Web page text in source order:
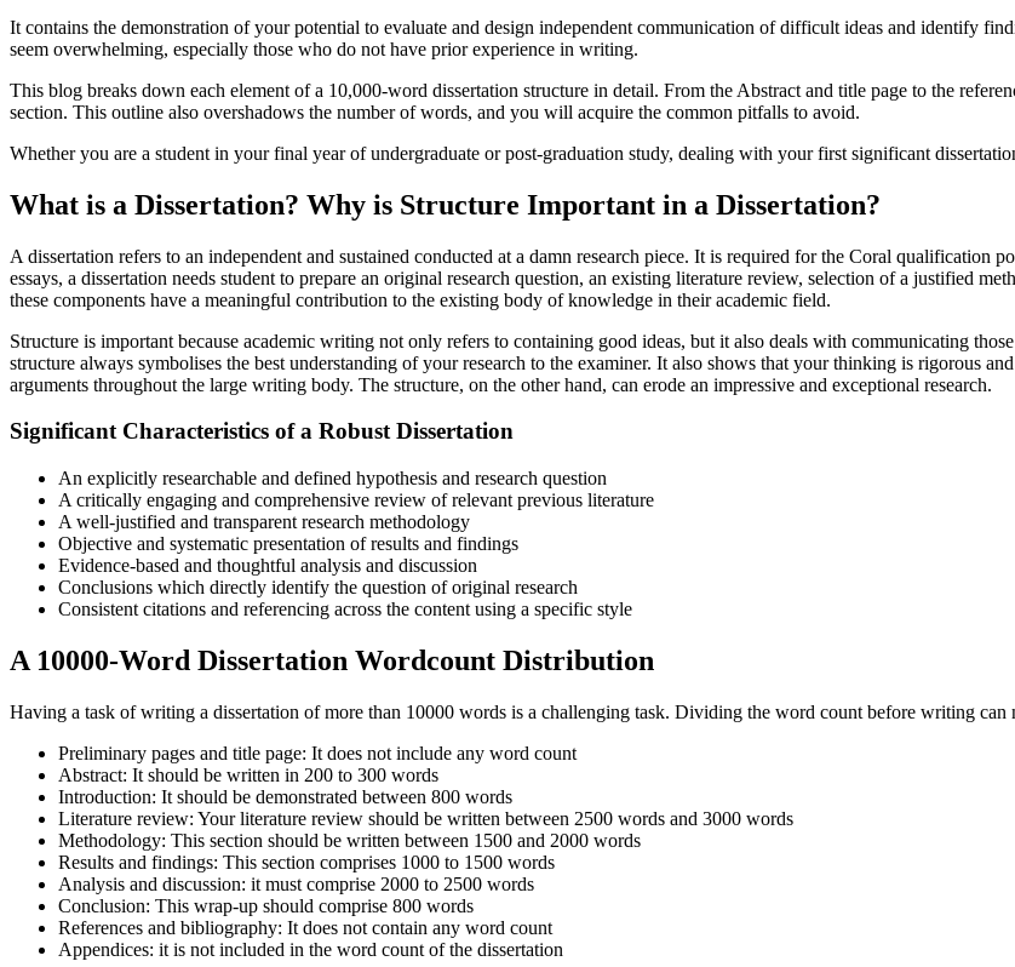
It contains the demonstration of your potential to evaluate and design independent communication of difficult ideas and identify
seem overwhelming, especially those who do not have prior experience in writing.
This blog breaks down each element of a 10,000-word dissertation structure in detail. From the Abstract and title page to the
section. This outline also overshadows the number of words, and you will acquire the common pitfalls to avoid.
Whether you are a student in your final year of undergraduate or post-graduation study, dealing with your first significant
What is a Dissertation? Why is Structure Important in a Dissertation?
A dissertation refers to an independent and sustained conducted at a damn research piece. It is required for the Coral qualification
essays, a dissertation needs student to prepare an original research question, an existing literature review, selection of a justified
these components have a meaningful contribution to the existing body of knowledge in their academic field.
Structure is important because academic writing not only refers to containing good ideas, but it also deals with communicating
structure always symbolises the best understanding of your research to the examiner. It also shows that your thinking is rigorous
arguments throughout the large writing body. The structure, on the other hand, can erode an impressive and exceptional research.
Significant Characteristics of a Robust Dissertation
An explicitly researchable and defined hypothesis and research question
A critically engaging and comprehensive review of relevant previous literature
A well-justified and transparent research methodology
Objective and systematic presentation of results and findings
Evidence-based and thoughtful analysis and discussion
Conclusions which directly identify the question of original research
Consistent citations and referencing across the content using a specific style
A 10000-Word Dissertation Wordcount Distribution
Having a task of writing a dissertation of more than 10000 words is a challenging task. Dividing the word count before writing can
Preliminary pages and title page: It does not include any word count
Abstract: It should be written in 200 to 300 words
Introduction: It should be demonstrated between 800 words
Literature review: Your literature review should be written between 2500 words and 3000 words
Methodology: This section should be written between 1500 and 2000 words
Results and findings: This section comprises 1000 to 1500 words
Analysis and discussion: it must comprise 2000 to 2500 words
Conclusion: This wrap-up should comprise 800 words
References and bibliography: It does not contain any word count
Appendices: it is not included in the word count of the dissertation